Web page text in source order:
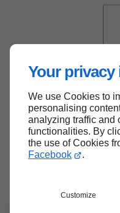
Your
We use Cookies to
personalising
analyzing traffic and
functionalities. By
the use of Cookies
Facebook
.
Customize